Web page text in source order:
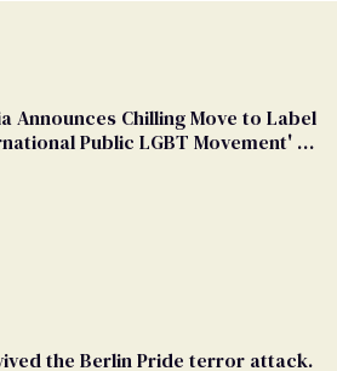
Announces Chilling Move to Label
Public LGBT Movement' as
the Berlin Pride terror attack.